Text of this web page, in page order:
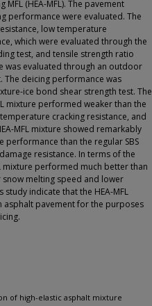
MFL (HEA-MFL). The pavement
performance were evaluated. The
low temperature
which were evaluated through the
test, and tensile strength ratio
was evaluated through an outdoor
The deicing performance was
ice bond shear strength test. The
mixture performed weaker than the
cracking resistance, and
MFL mixture showed remarkably
than the regular SBS
resistance. In terms of the
mixture performed much better than
snow melting speed and lower
indicate that the HEA-MFL
pavement for the purposes
of high-elastic asphalt mixture